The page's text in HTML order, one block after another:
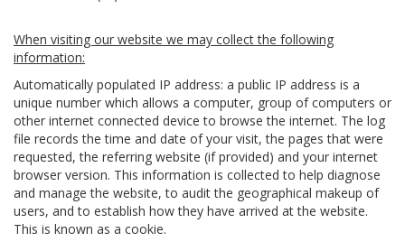
When visiting our website we may collect the following
information:
Automatically populated IP address: a public IP address is a
unique number which allows a computer, group of computers or
other internet connected device to browse the internet. The log
file records the time and date of your visit, the pages that were
requested, the referring website (if provided) and your internet
browser version. This information is collected to help diagnose
and manage the website, to audit the geographical makeup of
users, and to establish how they have arrived at the website.
This is known as a cookie.